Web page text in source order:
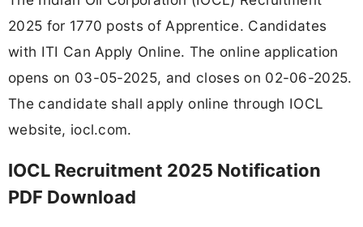
2025 for 1770 posts of Apprentice. Candidates
with ITI Can Apply Online. The online application
opens on 03-05-2025, and closes on 02-06-2025.
The candidate shall apply online through IOCL
website, iocl.com.
IOCL Recruitment 2025 Notification
PDF Download